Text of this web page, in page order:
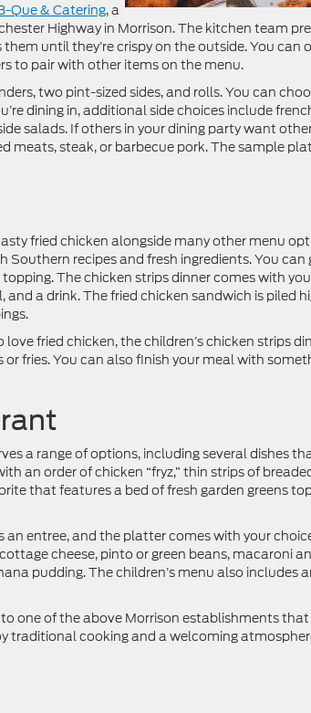
Que & Catering, a
Highway in Morrison. The kitchen team
until they’re crispy on the outside. You can
to pair with other items on the menu.
two pint-sized sides, and rolls. You can
dining in, additional side choices include
salads. If others in your dining party want
meats, steak, or barbecue pork. The sample
fried chicken alongside many other menu
recipes and fresh ingredients. You can
The chicken strips dinner comes with
a drink. The fried chicken sandwich is piled
fried chicken, the children’s chicken strips
fries. You can also finish your meal with
a range of options, including several dishes
an order of chicken “fryz,” thin strips of
that features a bed of fresh garden greens
entree, and the platter comes with your
cheese, pinto or green beans, macaroni
pudding. The children’s menu also includes
one of the above Morrison establishments
traditional cooking and a welcoming